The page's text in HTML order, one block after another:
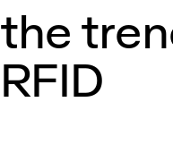
the
RFID